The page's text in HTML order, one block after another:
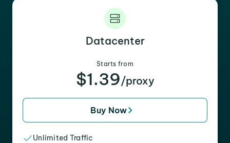
Datacenter
Starts from
$1.39/proxy
Buy Now
Unlimited Traffic